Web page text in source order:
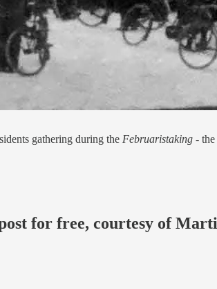
gathering during the Februaristaking -
for free, courtesy of